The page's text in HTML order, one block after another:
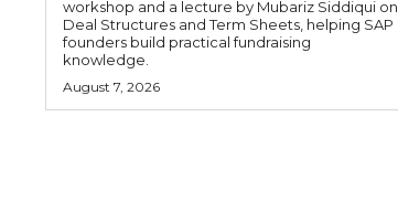
workshop and a lecture by Mubariz Siddiqui on
Deal Structures and Term Sheets, helping SAP
founders build practical fundraising
knowledge.
August 7, 2026